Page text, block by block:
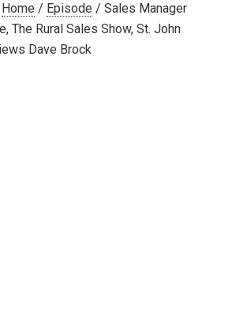
Home / Episode / Sales Manager
The Rural Sales Show, St. John
Dave Brock